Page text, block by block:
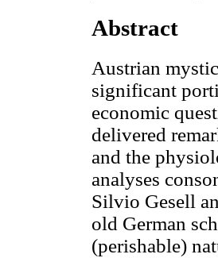
Abstract
Austrian
significant
economic
delivered
and the
analyses
Silvio Gesell
old German
(perishable)